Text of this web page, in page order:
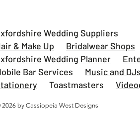
Wedding Suppliers
& Make Up
Bridalwear Shops
Wedding Planner
Bar Services Music and DJs
Toastmasters
by Cassiopeia West Designs